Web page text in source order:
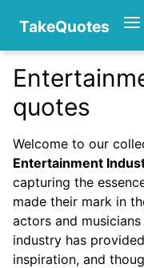
TakeQuotes
Authors
Categories
quotes
Welcome to our
Entertainment
capturing the
made their mark in
actors and
industry has
inspiration, and